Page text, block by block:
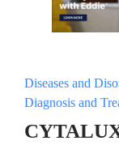
Diseases and
Diagnosis and